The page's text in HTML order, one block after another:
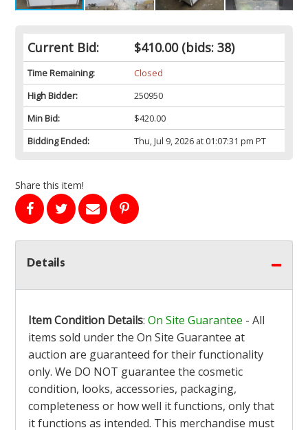
Current Bid: $410.00(bids: 38)
Time Remaining:
Closed
High Bidder:
250950
Min Bid:
$420.00
Bidding Ended:
Thu, Jul 9, 2026 at 01:07:31 pm PT
Share this item!
Details
Item Condition Details: On Site Guarantee - All
items sold under the On Site Guarantee at
auction are guaranteed for their functionality
only. We DO NOT guarantee the cosmetic
condition, looks, accessories, packaging,
completeness or how well it functions, only that
it functions as intended. This merchandise must